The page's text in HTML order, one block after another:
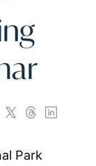
Park